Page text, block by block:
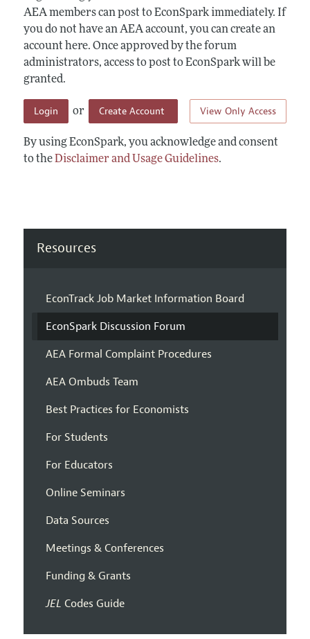
AEA members can post to EconSpark immediately. If
you do not have an AEA account, you can create an
account here. Once approved by the forum
administrators, access to post to EconSpark will be
granted.
View Only Access
Login or Create Account
By using EconSpark, you acknowledge and consent
to theDisclaimer and Usage Guidelines.
Resources
EconTrack Job Market Information Board
EconSpark Discussion Forum
AEA Formal Complaint Procedures
AEA Ombuds Team
Best Practices for Economists
For Students
For Educators
Online Seminars
Data Sources
Meetings & Conferences
Funding & Grants
JEL Codes Guide